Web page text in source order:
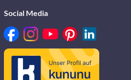
Social Media